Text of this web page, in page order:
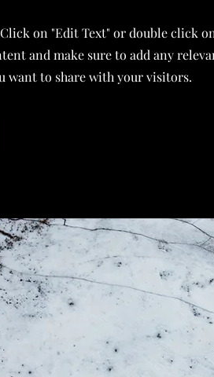
on "Edit Text" or double click
and make sure to add any
want to share with your visitors.